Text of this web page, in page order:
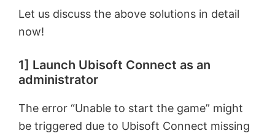
Let us discuss the above solutions in detail
now!
1] Launch Ubisoft Connect as an
administrator
The error “Unable to start the game” might
be triggered due to Ubisoft Connect missing